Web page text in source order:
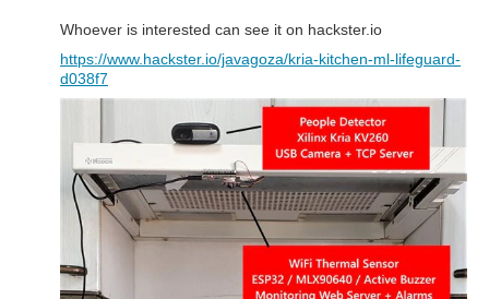
Whoever is interested can see it on hackster.io
https://www.hackster.io/javagoza/kria-kitchen-ml-lifeguard-
d038f7